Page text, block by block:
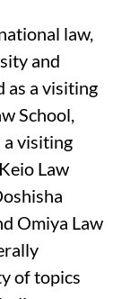
law,
and
as a visiting
School,
a visiting
Law
Omiya Law
of topics